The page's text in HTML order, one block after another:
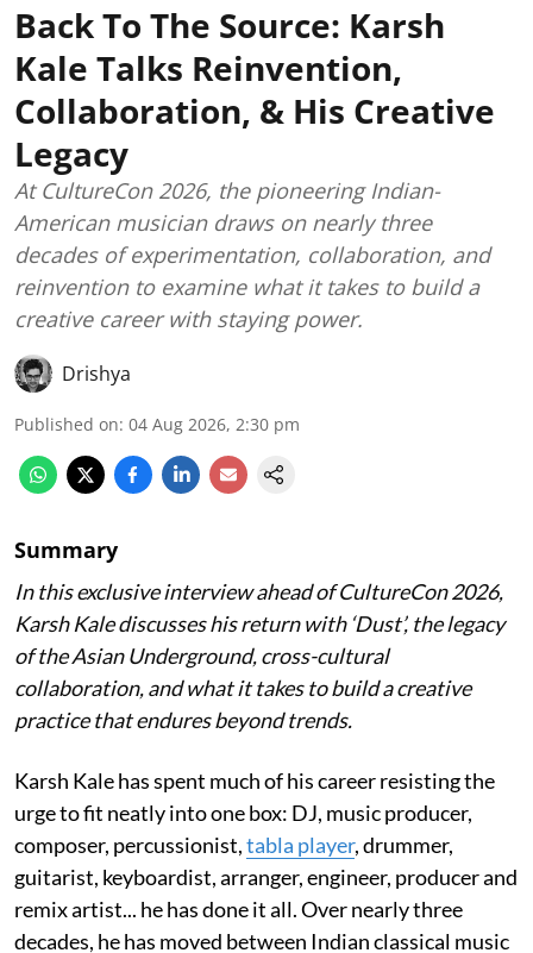
Back To The Source: Karsh
Kale Talks Reinvention,
Collaboration, & His Creative
Legacy
At CultureCon 2026, the pioneering Indian-
American musician draws on nearly three
decades of experimentation, collaboration, and
reinvention to examine what it takes to build a
creative career with staying power.
Drishya
Published on: 04 Aug 2026, 2:30 pm
Summary
In this exclusive interview ahead of CultureCon 2026,
Karsh Kale discusses his return with ‘Dust’, the legacy
of the Asian Underground, cross-cultural
collaboration, and what it takes to build a creative
practice that endures beyond trends.
Karsh Kale has spent much of his career resisting the
urge to fit neatly into one box: DJ, music producer,
composer, percussionist,tabla player, drummer,
guitarist, keyboardist, arranger, engineer, producer and
remix artist... he has done it all. Over nearly three
decades, he has moved between Indian classical music